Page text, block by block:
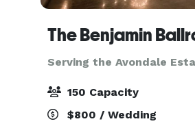
The Benjamin
Serving the Avondale
150 Capacity
$800 / Wedding